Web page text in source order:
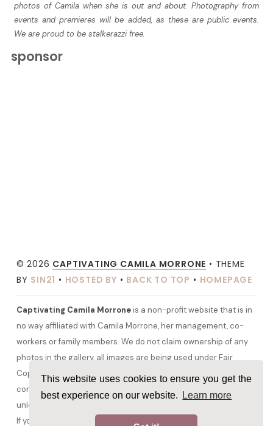
This website uses cookies to ensure you get the
best experience on our website.
Learn more
photos of Camila when she is out and about. Photography from
events and premieres will be added, as these are public events.
We are proud to be stalkerazzi free.
sponsor
© 2026 CAPTIVATING CAMILA MORRONE • THEME
BY SIN21 • HOSTED BY • BACK TO TOP • HOMEPAGE
Captivating Camila Morroneis a non-profit website that is in
no way affiliated with Camila Morrone, her management, co-
workers or family members. We do not claim ownership of any
photos in the gallery, all images are being used under Fair
Copyright Law 107 and belong to their rightful owners. All other
content and graphics are copyrighted to camilamorrone.org
unless otherwise stated. No copyright infringement is intended.
If you would like any media removed please contact us before